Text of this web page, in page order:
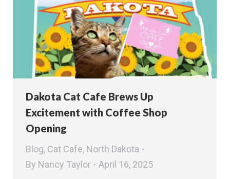
Dakota Cat Cafe Brews Up
Excitement with Coffee Shop
Opening
Blog, Cat Cafe, North Dakota
By Nancy Taylor April 16, 2025